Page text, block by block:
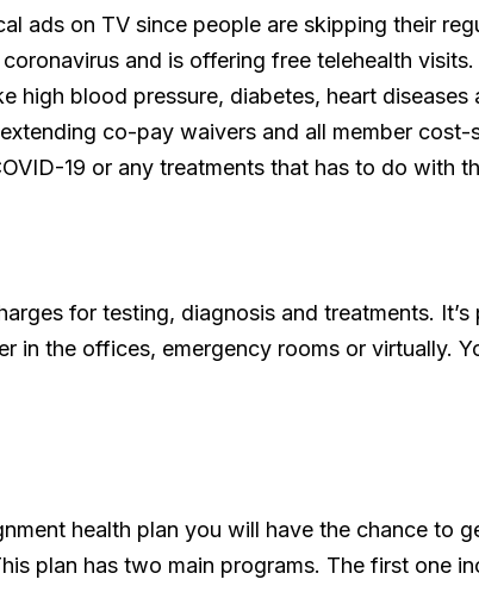
ads on TV since people are skipping their
and is offering free telehealth
high blood pressure, diabetes, heart diseases
co-pay waivers and all member cost-
19 or any treatments that has to do with
for testing, diagnosis and treatments.
in the offices, emergency rooms or virtually.
health plan you will have the chance to
plan has two main programs. The first one